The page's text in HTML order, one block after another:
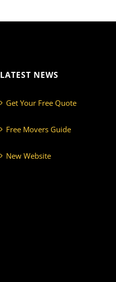
LATEST NEWS
Get Your Free Quote
Free Movers Guide
New Website